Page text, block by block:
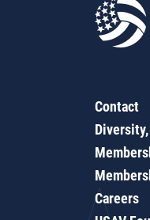
Contact
Careers